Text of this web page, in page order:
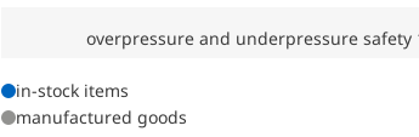
overpressure and underpressure safety
in-stock items
manufactured goods